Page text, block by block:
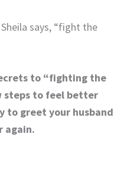
says, “fight the
to “fighting the
steps to feel better
to greet your husband
again.